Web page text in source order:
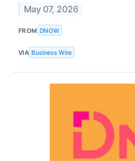
May 07, 2026
FROM DNOW
VIA Business Wire